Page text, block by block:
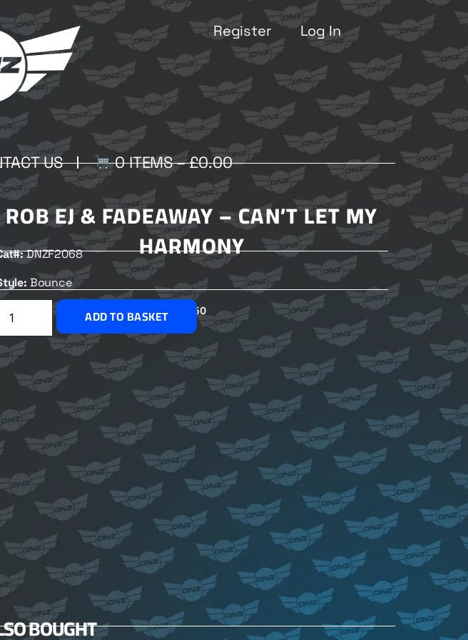
Register Log In
US 0 ITEMS –£0.00
ROB EJ & FADEAWAY – CAN’T LET MY
HARMONY
DNZF2068
Bounce
2.50
ADD TO BASKET
BOUGHT